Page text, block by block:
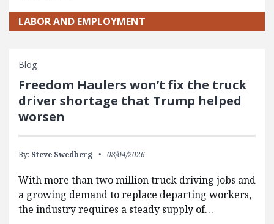
LABOR AND EMPLOYMENT
Blog
Freedom Haulers won’t fix the truck
driver shortage that Trump helped
worsen
By: Steve Swedberg 08/04/2026
With more than two million truck driving jobs and
a growing demand to replace departing workers,
the industry requires a steady supply of…